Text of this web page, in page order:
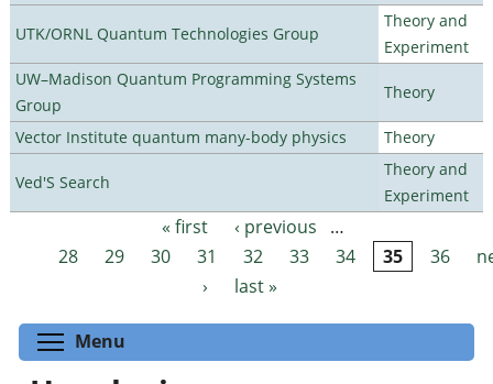
UTK/ORNL Quantum Technologies Group
Theory and
Experiment
UW–Madison Quantum Programming Systems
Group
Theory
Vector Institute quantum many-body physics Theory
Ved'S Search
Theory and
Experiment
Pages « first ‹ previous
…
28
29 30 31 32 33 34 35 36
›
last »
Menu